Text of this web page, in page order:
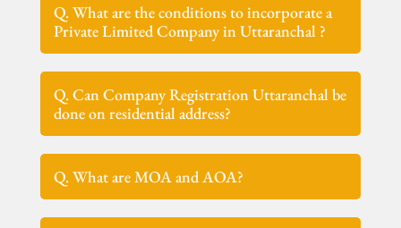
Q. What are the conditions to incorporate a
Private Limited Company in Uttaranchal ?
Q. Can Company Registration Uttaranchal be
done on residential address?
Q. What are MOA and AOA?